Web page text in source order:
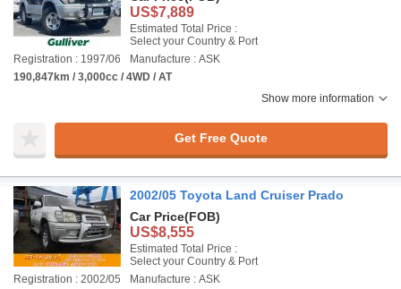
US$7,889
Estimated Total Price :
Select your Country & Port
Registration : 1997/06
Manufacture : ASK
190,847km / 3,000cc / 4WD / AT
Show more information
Get Free Quote
2002/05 Toyota Land Cruiser Prado
Car Price(FOB)
US$8,555
Estimated Total Price :
Select your Country & Port
Registration : 2002/05
Manufacture : ASK